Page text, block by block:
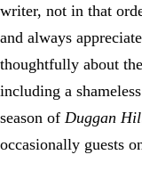
writer, not in that
and always
thoughtfully about
including a
season of Duggan
occasionally guests